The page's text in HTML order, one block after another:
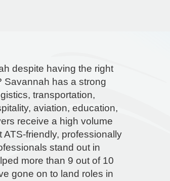
despite having the right
Savannah has a strong
transportation,
aviation, education,
receive a high volume
friendly, professionally
stand out in
more than 9 out of 10
gone on to land roles in